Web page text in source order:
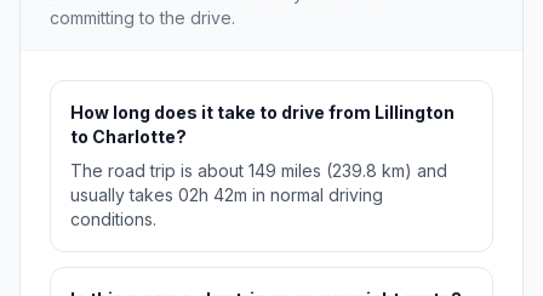
committing to the drive.
How long does it take to drive from Lillington
to Charlotte?
The road trip is about 149 miles (239.8 km) and
usually takes 02h 42m in normal driving
conditions.